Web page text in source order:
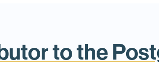
to the